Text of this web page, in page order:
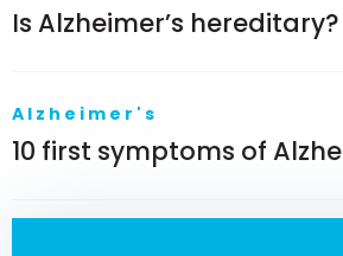
Is Alzheimer’s hereditary?
Alzheimer's
10 first symptoms of